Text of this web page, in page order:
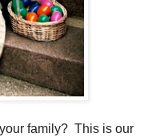
family? This is our